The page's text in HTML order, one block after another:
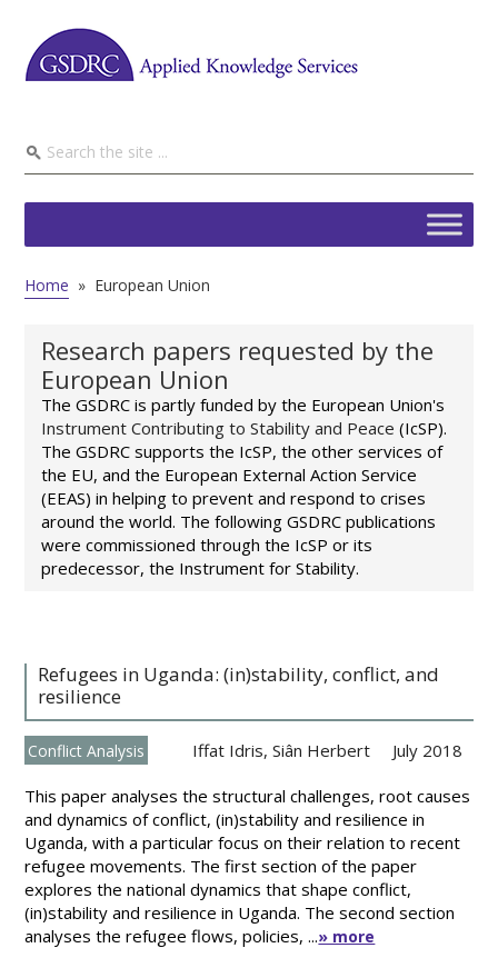
Home » European Union
Research papers requested by the
European Union
The GSDRC is partly funded by the European Union's
Instrument Contributing to Stability and Peace (IcSP).
The GSDRC supports the IcSP, the other services of
the EU, and the European External Action Service
(EEAS) in helping to prevent and respond to crises
around the world. The following GSDRC publications
were commissioned through the IcSP or its
predecessor, the Instrument for Stability.
Refugees in Uganda: (in)stability, conflict, and
resilience
Conflict Analysis Iffat Idris,Siân Herbert July 2018
This paper analyses the structural challenges, root causes
and dynamics of conflict, (in)stability and resilience in
Uganda, with a particular focus on their relation to recent
refugee movements. The first section of the paper
explores the national dynamics that shape conflict,
(in)stability and resilience in Uganda. The second section
analyses the refugee flows, policies, ...» more